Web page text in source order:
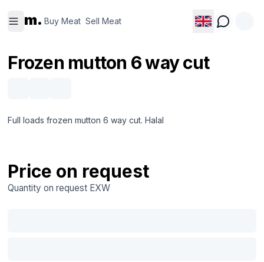
m. Buy Meat Sell Meat
Meat
Meat
Frozen mutton 6 way cut
Full loads frozen mutton 6 way cut. Halal
Price on request
Quantity on request EXW